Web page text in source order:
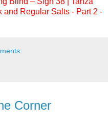
Regular Salts - Part 2 -
Corner